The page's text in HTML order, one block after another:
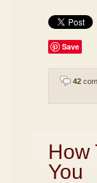
Save
42
How
You